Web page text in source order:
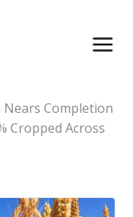
Nears Completion
Cropped Across